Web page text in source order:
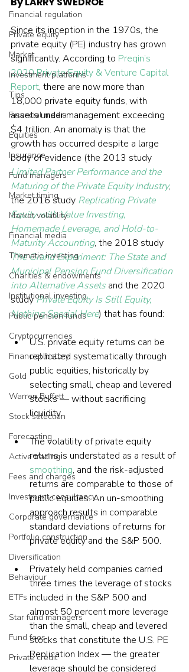
Financial regulation
Private equity
Market
Investment platforms
Tips
Financial media
Equities
Insurance
Fund managers
Market timing
Market volatility
Financial media
Thematic investing
Charities & endowments
Institutional investing
Public pension funds
Cryptocurrencies
Financial history
Gold
Warren Buffett
Stock selection
Forecasting
Active trading
Fees and charges
Investment consultancy
Corporate governance
Portfolio construction
Diversification
Behaviour
ETFs
Star fund managers
Fund fees
Private credit
Since its inception in the 1970s, the
private equity (PE) industry has grown
significantly. According to Preqin’s
2020 Private Equity & Venture Capital
Report, there are now more than
18,000 private equity funds, with
assets under management exceeding
$4 trillion. An anomaly is that the
growth has occurred despite a large
body of evidence (the 2013 study
Limited Partner Performance and the
Maturing of the Private Equity Industry,
the 2016 study Replicating Private
Equity with Value Investing,
Homemade Leverage, and Hold-to-
Maturity Accounting, the 2018 study
The Grand Experiment: The State and
Municipal Pension Fund Diversification
into Alternative Assets and the 2020
study Private Equity Is Still Equity,
Nothing Special Here) that has found:
U.S. private equity returns can be
replicated systematically through
public equities, historically by
selecting small, cheap and levered
stocks — without sacrificing
liquidity.
The volatility of private equity
returns is understated as a result of
smoothing, and the risk-adjusted
returns are comparable to those of
public equities. An un-smoothing
approach results in comparable
standard deviations of returns for
private equity and the S&P 500.
Privately held companies carried
three times the leverage of stocks
included in the S&P 500 and
almost 50 percent more leverage
than the small, cheap and levered
stocks that constitute the U.S. PE
Replication Index — the greater
leverage should be considered